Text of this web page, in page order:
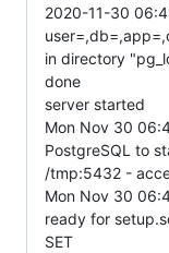
2020-11-30
in directory
done
server started
Mon Nov 30
PostgreSQL to
/tmp:5432 -
Mon Nov 30
ready for
SET